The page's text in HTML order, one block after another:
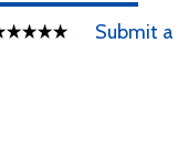
Submit a